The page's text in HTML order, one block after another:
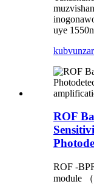
uye
kubvunza
ROF
ROF -
module